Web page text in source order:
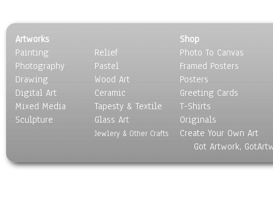
Artworks
Painting
Photography
Drawing
Digital Art
Mixed Media
Sculpture
Relief
Pastel
Wood Art
Ceramic
Tapesty & Textile
Glass Art
Jewlery & Other Crafts
Shop
Photo To Canvas
Framed Posters
Posters
Greeting Cards
T-Shirts
Originals
Create Your Own Art
Got Artwork,